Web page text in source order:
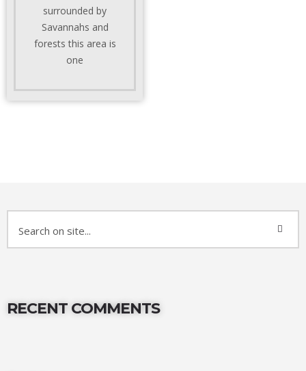
surrounded by
Savannahs and
forests this area is
one
RECENT COMMENTS